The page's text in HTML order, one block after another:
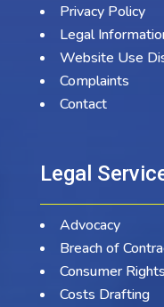
Privacy Policy
Legal
Website Use
Complaints
Contact
Legal
Advocacy
Breach of
Consumer Rights
Costs Drafting